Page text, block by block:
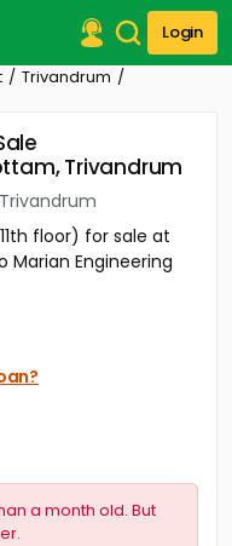
Login
Trivandrum
Trivandrum
floor) for sale at
Marian Engineering
a month old. But